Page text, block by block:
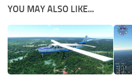
YOU MAY ALSO LIKE...